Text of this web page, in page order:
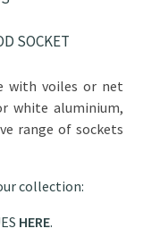
SOCKET
with voiles or net
white aluminium,
range of sockets
collection:
HERE.